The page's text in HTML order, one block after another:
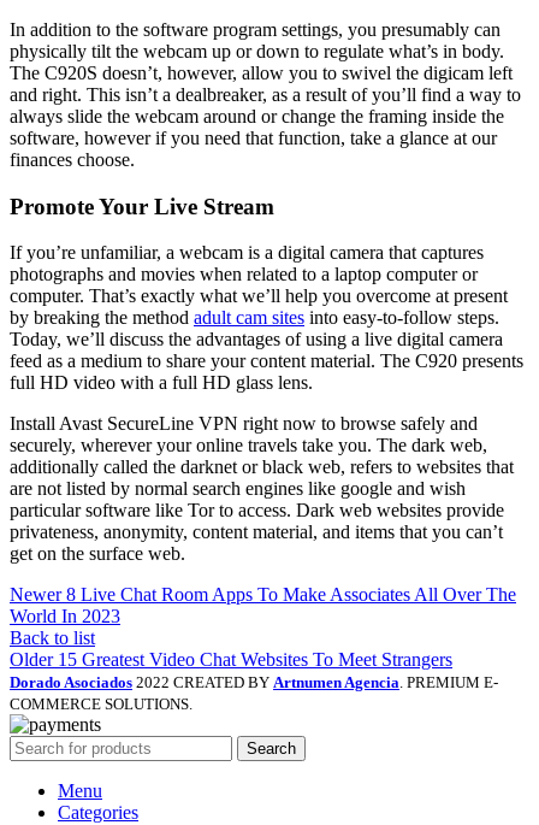
In addition to the software program settings, you presumably can
physically tilt the webcam up or down to regulate what’s in body.
The C920S doesn’t, however, allow you to swivel the digicam left
and right. This isn’t a dealbreaker, as a result of you’ll find a way to
always slide the webcam around or change the framing inside the
software, however if you need that function, take a glance at our
finances choose.
Promote Your Live Stream
If you’re unfamiliar, a webcam is a digital camera that captures
photographs and movies when related to a laptop computer or
computer. That’s exactly what we’ll help you overcome at present
by breaking the method adult cam sites into easy-to-follow steps.
Today, we’ll discuss the advantages of using a live digital camera
feed as a medium to share your content material. The C920 presents
full HD video with a full HD glass lens.
Install Avast SecureLine VPN right now to browse safely and
securely, wherever your online travels take you. The dark web,
additionally called the darknet or black web, refers to websites that
are not listed by normal search engines like google and wish
particular software like Tor to access. Dark web websites provide
privateness, anonymity, content material, and items that you can’t
get on the surface web.
Newer 8 Live Chat Room Apps To Make Associates All Over The
World In 2023
Back to list
Older 15 Greatest Video Chat Websites To Meet Strangers
Dorado Asociados 2022 CREATED BY Artnumen Agencia. PREMIUM E-
COMMERCE SOLUTIONS.
Search
Menu
Categories